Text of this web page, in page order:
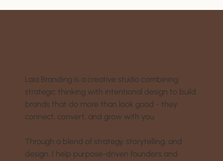
Laia Branding is a creative studio combining
strategic thinking with intentional design to build
brands that do more than look good - they
connect, convert, and grow with you.
Through a blend of strategy, storytelling, and
design, I help purpose-driven founders and